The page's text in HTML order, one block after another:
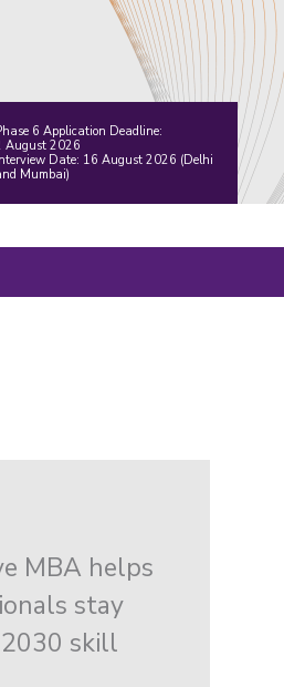
6 Application Deadline:
August 2026
Date: 16 August 2026 (Delhi
Mumbai)
MBA helps
stay
skill